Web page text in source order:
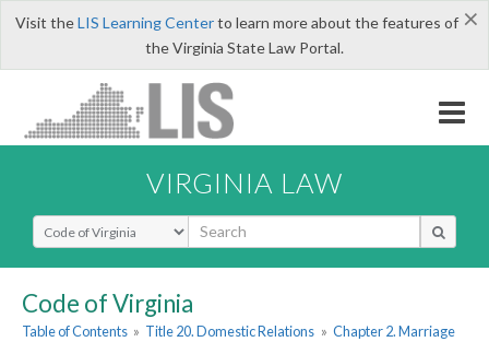
×
Visit theLIS Learning Centerto learn more about the features of
the Virginia State Law Portal.
VIRGINIA LAW
Select Search Type
Code of Virginia
Table of Contents » Title 20. Domestic Relations » Chapter 2. Marriage